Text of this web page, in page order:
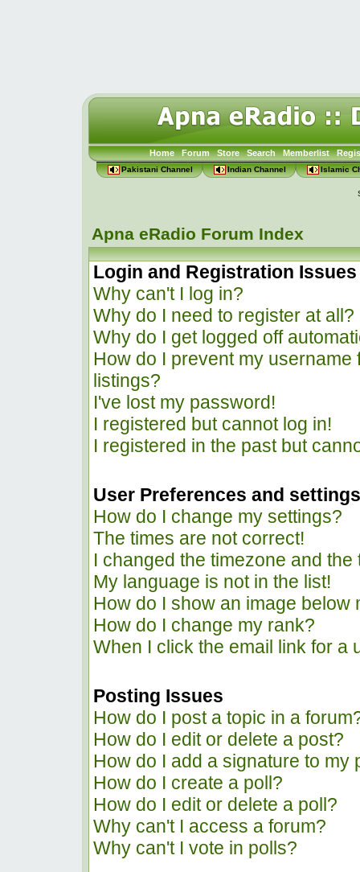
Home Forum Store Search Memberlist
Pakistani Channel Indian Channel Islamic
Apna eRadio Forum Index
Login and Registration Issues
Why can't I log in?
Why do I need to register at all?
Why do I get logged off
How do I prevent my
listings?
I've lost my password!
I registered but cannot log in!
I registered in the past but
User Preferences and settings
How do I change my settings?
The times are not correct!
I changed the timezone and the
My language is not in the list!
How do I show an image below
How do I change my rank?
When I click the email link for a
Posting Issues
How do I post a topic in a
How do I edit or delete a post?
How do I add a signature to my
How do I create a poll?
How do I edit or delete a poll?
Why can't I access a forum?
Why can't I vote in polls?